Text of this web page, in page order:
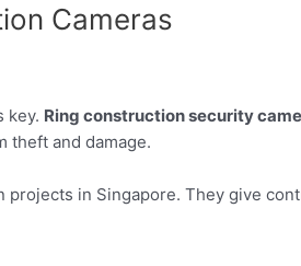
Cameras
key. Ring construction security
theft and damage.
in Singapore. They give